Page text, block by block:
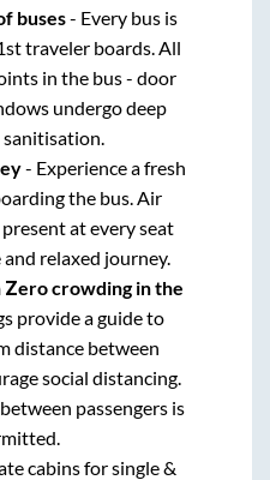
buses- Every bus is
traveler boards. All
in the bus - door
undergo deep
- Experience a fresh
the bus. Air
at every seat
relaxed journey.
Zero crowding in the
provide a guide to
distance between
social distancing.
passengers is
cabins for single &